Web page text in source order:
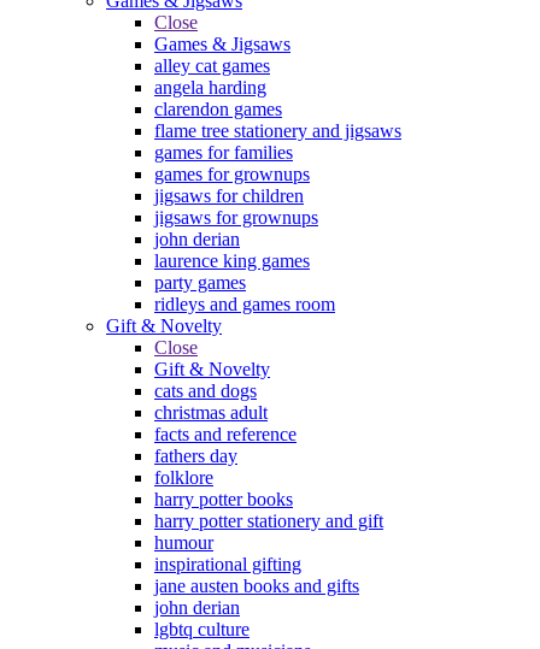
Close
Games & Jigsaws
alley cat games
angela harding
clarendon games
flame tree stationery and jigsaws
games for families
games for grownups
jigsaws for children
jigsaws for grownups
john derian
laurence king games
party games
ridleys and games room
Gift & Novelty
Close
Gift & Novelty
cats and dogs
christmas adult
facts and reference
fathers day
folklore
harry potter books
harry potter stationery and gift
humour
inspirational gifting
jane austen books and gifts
john derian
lgbtq culture